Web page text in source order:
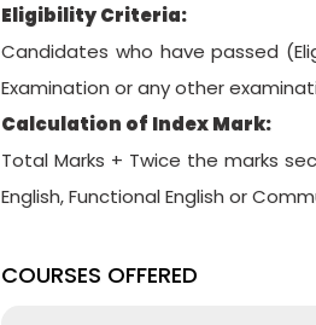
Eligibility Criteria:
Candidates who have passed
Examination or any other
Calculation of Index Mark:
Total Marks + Twice the marks
English, Functional English or
COURSES OFFERED